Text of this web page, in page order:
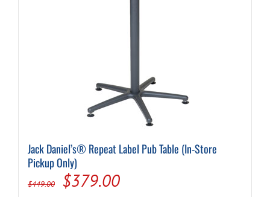
Jack Daniel’s® Repeat Label Pub Table (In-Store
Pickup Only)
$449.00
Original
$379.00Current